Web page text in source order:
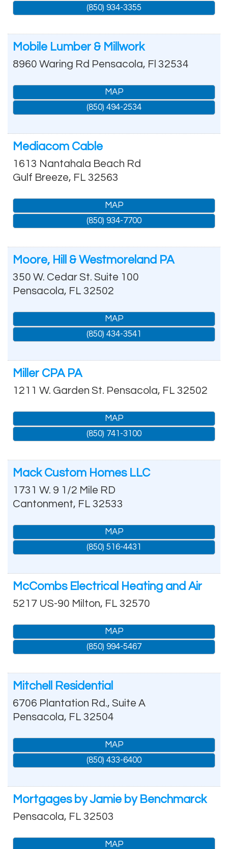
(850) 934-3355
Mobile Lumber & Millwork
8960 Waring Rd Pensacola, Fl 32534
MAP
(850) 494-2534
Mediacom Cable
1613 Nantahala Beach Rd
Gulf Breeze, FL 32563
MAP
(850) 934-7700
Moore, Hill & Westmoreland PA
350 W. Cedar St. Suite 100
Pensacola, FL 32502
MAP
(850) 434-3541
Miller CPA PA
1211 W. Garden St. Pensacola, FL 32502
MAP
(850) 741-3100
Mack Custom Homes LLC
1731 W. 9 1/2 Mile RD
Cantonment, FL 32533
MAP
(850) 516-4431
McCombs Electrical Heating and Air
5217 US-90 Milton, FL 32570
MAP
(850) 994-5467
Mitchell Residential
6706 Plantation Rd., Suite A
Pensacola, FL 32504
MAP
(850) 433-6400
Mortgages by Jamie by Benchmarck
Pensacola, FL 32503
MAP